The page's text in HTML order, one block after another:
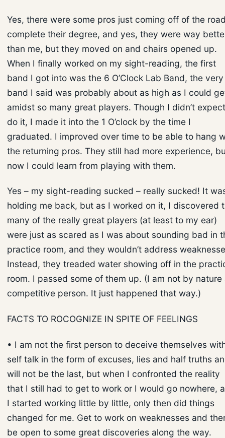
Yes, there were some pros just coming off of the
complete their degree, and yes, they were way
than me, but they moved on and chairs opened up.
When I finally worked on my sight-reading, the first
band I got into was the 6 O’Clock Lab Band, the very
band I said was probably about as high as I could
amidst so many great players. Though I didn’t
do it, I made it into the 1 O’clock by the time I
graduated. I improved over time to be able to hang
the returning pros. They still had more experience,
now I could learn from playing with them.
Yes – my sight-reading sucked – really sucked! It
holding me back, but as I worked on it, I discovered
many of the really great players (at least to my ear)
were just as scared as I was about sounding bad in
practice room, and they wouldn’t address
Instead, they treaded water showing off in the
room. I passed some of them up. (I am not by nature
competitive person. It just happened that way.)
FACTS TO ROCOGNIZE IN SPITE OF FEELINGS
• I am not the first person to deceive themselves
self talk in the form of excuses, lies and half truths
will not be the last, but when I confronted the reality
that I still had to get to work or I would go nowhere,
I started working little by little, only then did things
changed for me. Get to work on weaknesses and
be open to some great discoveries along the way.